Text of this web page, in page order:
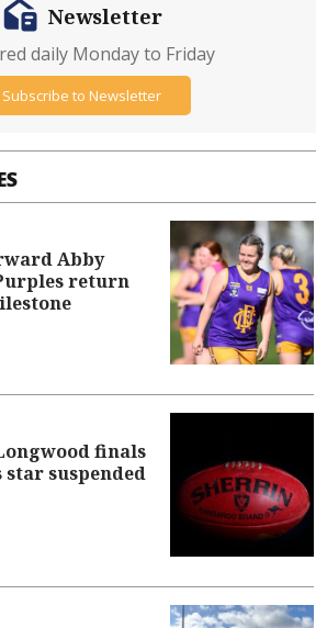
Abby
return
finals
star suspended
Newsletter
daily Monday to Friday
Subscribe to Newsletter